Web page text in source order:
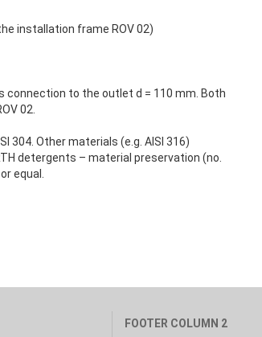
installation frame ROV 02)
connection to the outlet d = 110 mm. Both
02.
304. Other materials (e.g. AISI 316)
detergents – material preservation (no.
equal.
FOOTER COLUMN 2